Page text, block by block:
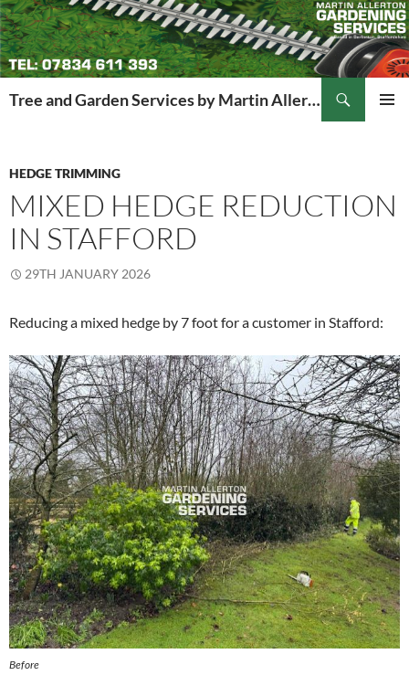
Tree and Garden Services by Martin Allerton
HEDGE TRIMMING
MIXED HEDGE REDUCTION
IN STAFFORD
29TH JANUARY 2026
Reducing a mixed hedge by 7 foot for a customer in Stafford:
Before